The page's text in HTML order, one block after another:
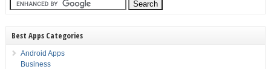
Best Apps Categories
Android Apps
Business